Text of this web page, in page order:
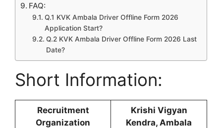
FAQ:
Q.1 KVK Ambala Driver Offline Form 2026
Application Start?
Q.2 KVK Ambala Driver Offline Form 2026 Last
Date?
Short Information:
Recruitment
Organization
Krishi Vigyan
Kendra, Ambala